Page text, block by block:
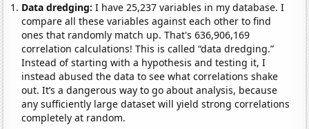
Data dredging: I have 25,237 variables in my database. I
compare all these variables against each other to find
ones that randomly match up. That's 636,906,169
correlation calculations! This is called “data dredging.”
Instead of starting with a hypothesis and testing it, I
instead abused the data to see what correlations shake
out. It’s a dangerous way to go about analysis, because
any sufficiently large dataset will yield strong correlations
completely at random.